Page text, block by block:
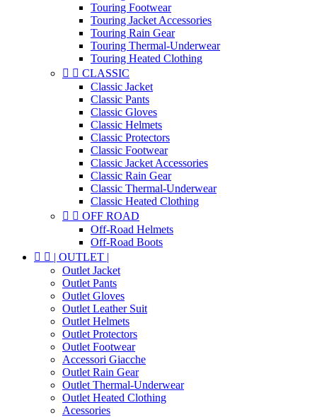
Touring Footwear
Touring Jacket Accessories
Touring Rain Gear
Touring Thermal-Underwear
Touring Heated Clothing
  CLASSIC
Classic Jacket
Classic Pants
Classic Gloves
Classic Helmets
Classic Protectors
Classic Footwear
Classic Jacket Accessories
Classic Rain Gear
Classic Thermal-Underwear
Classic Heated Clothing
  OFF ROAD
Off-Road Helmets
Off-Road Boots
  | OUTLET |
Outlet Jacket
Outlet Pants
Outlet Gloves
Outlet Leather Suit
Outlet Helmets
Outlet Protectors
Outlet Footwear
Accessori Giacche
Outlet Rain Gear
Outlet Thermal-Underwear
Outlet Heated Clothing
Acessories